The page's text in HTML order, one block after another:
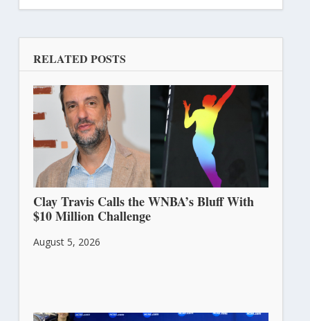
RELATED POSTS
Clay Travis Calls the WNBA’s Bluff With
$10 Million Challenge
August 5, 2026